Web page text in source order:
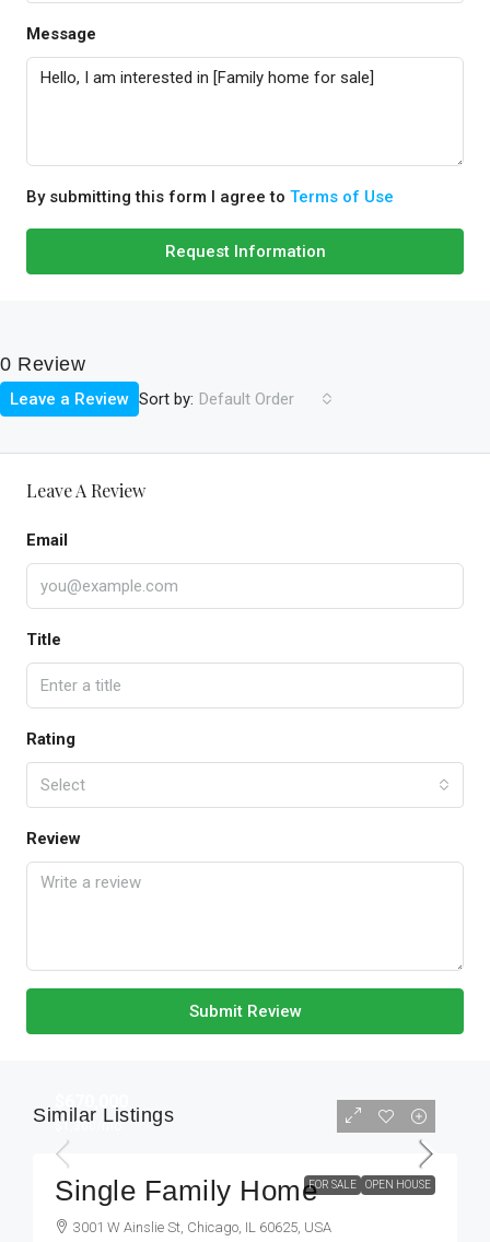
Message
By submitting this form I agree to Terms of Use
Request Information
0 Review
Sort by: Default Order
Leave a Review
Leave A Review
Email
Title
Rating
Select
Review
Submit Review
Similar Listings
FOR SALE OPEN HOUSE
$1,300 /mo
Single Family Home
3001 W Ainslie St, Chicago, IL 60625, USA